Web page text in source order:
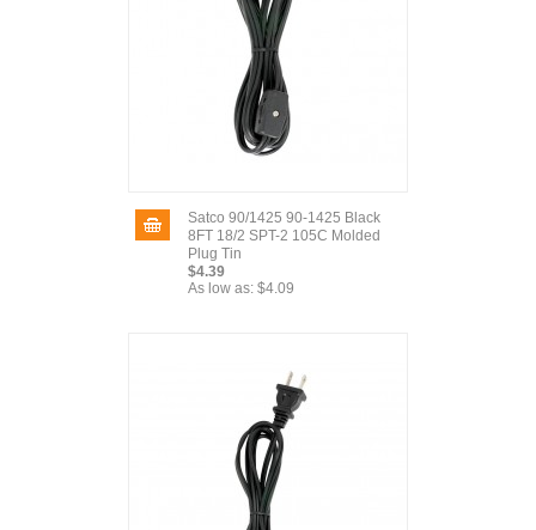
Satco 90/1425 90-1425 Black
8FT 18/2 SPT-2 105C Molded
Plug Tin
$4.39
As low as: $4.09